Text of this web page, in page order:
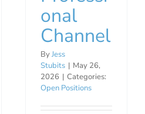
onal
Channel
ByJess
Stubits | May 26,
2026 | Categories:
Open Positions